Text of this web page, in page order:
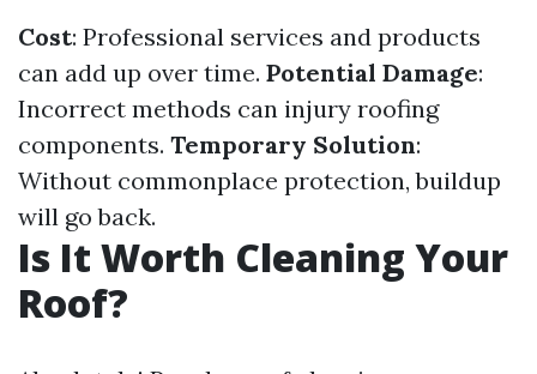
Cost: Professional services and products
can add up over time. Potential Damage:
Incorrect methods can injury roofing
components. Temporary Solution:
Without commonplace protection, buildup
will go back.
Is It Worth Cleaning Your
Roof?